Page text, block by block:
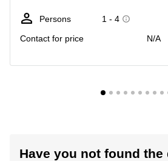
Persons
1 - 4
Contact for price
N/A
Have you not found the